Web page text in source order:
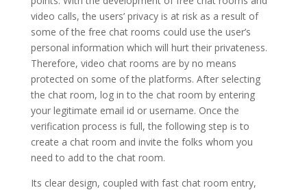
video calls, the users’ privacy is at risk as a result of
some of the free chat rooms could use the user’s
personal information which will hurt their privateness.
Therefore, video chat rooms are by no means
protected on some of the platforms. After selecting
the chat room, log in to the chat room by entering
your legitimate email id or username. Once the
verification process is full, the following step is to
create a chat room and invite the folks whom you
need to add to the chat room.
Its clear design, coupled with fast chat room entry,